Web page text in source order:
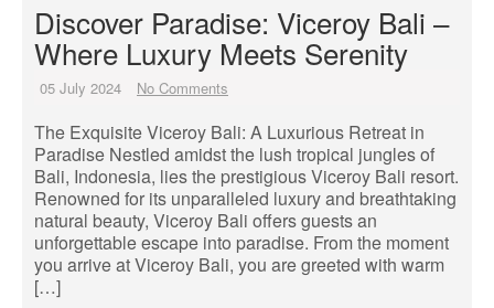
Discover Paradise: Viceroy Bali –
Where Luxury Meets Serenity
05 July 2024 No Comments
The Exquisite Viceroy Bali: A Luxurious Retreat in
Paradise Nestled amidst the lush tropical jungles of
Bali, Indonesia, lies the prestigious Viceroy Bali resort.
Renowned for its unparalleled luxury and breathtaking
natural beauty, Viceroy Bali offers guests an
unforgettable escape into paradise. From the moment
you arrive at Viceroy Bali, you are greeted with warm
[…]